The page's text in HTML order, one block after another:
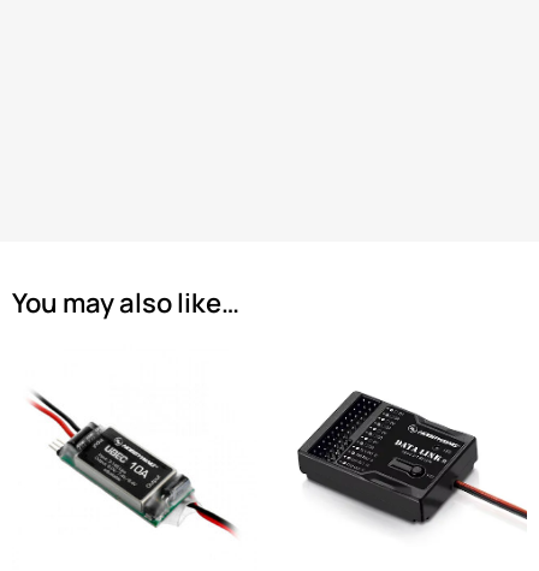
You may also like…